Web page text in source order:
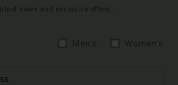
news and exclusive offers.